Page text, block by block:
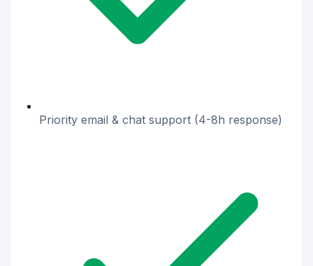
Priority email & chat support (4-8h response)